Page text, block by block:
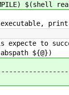
$(shell
expecte to
${@})